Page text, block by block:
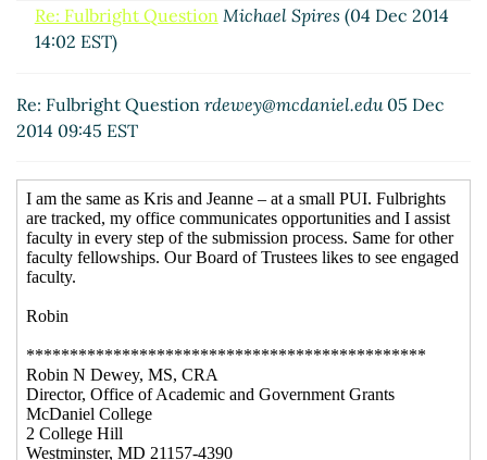
Re: Fulbright Question Michael Spires (04 Dec 2014
14:02 EST)
Re: Fulbright Question rdewey@mcdaniel.edu05 Dec
2014 09:45 EST